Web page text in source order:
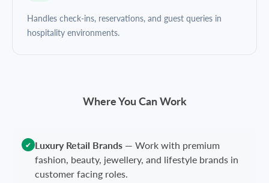
Handles check-ins, reservations, and guest queries in
hospitality environments.
Where You Can Work
✔ Luxury Retail Brands — Work with premium
fashion, beauty, jewellery, and lifestyle brands in
customer facing roles.